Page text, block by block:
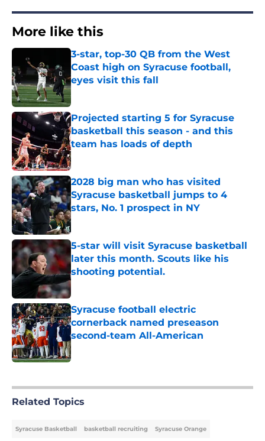
More like this
3-star, top-30 QB from the West
Coast high on Syracuse football,
eyes visit this fall
Published by on Invalid Date
Projected starting 5 for Syracuse
basketball this season - and this
team has loads of depth
Published by on Invalid Date
2028 big man who has visited
Syracuse basketball jumps to 4
stars, No. 1 prospect in NY
Published by on Invalid Date
5-star will visit Syracuse basketball
later this month. Scouts like his
shooting potential.
Published by on Invalid Date
Syracuse football electric
cornerback named preseason
second-team All-American
Published by on Invalid Date
Related Topics
Syracuse Basketball basketball recruiting Syracuse Orange